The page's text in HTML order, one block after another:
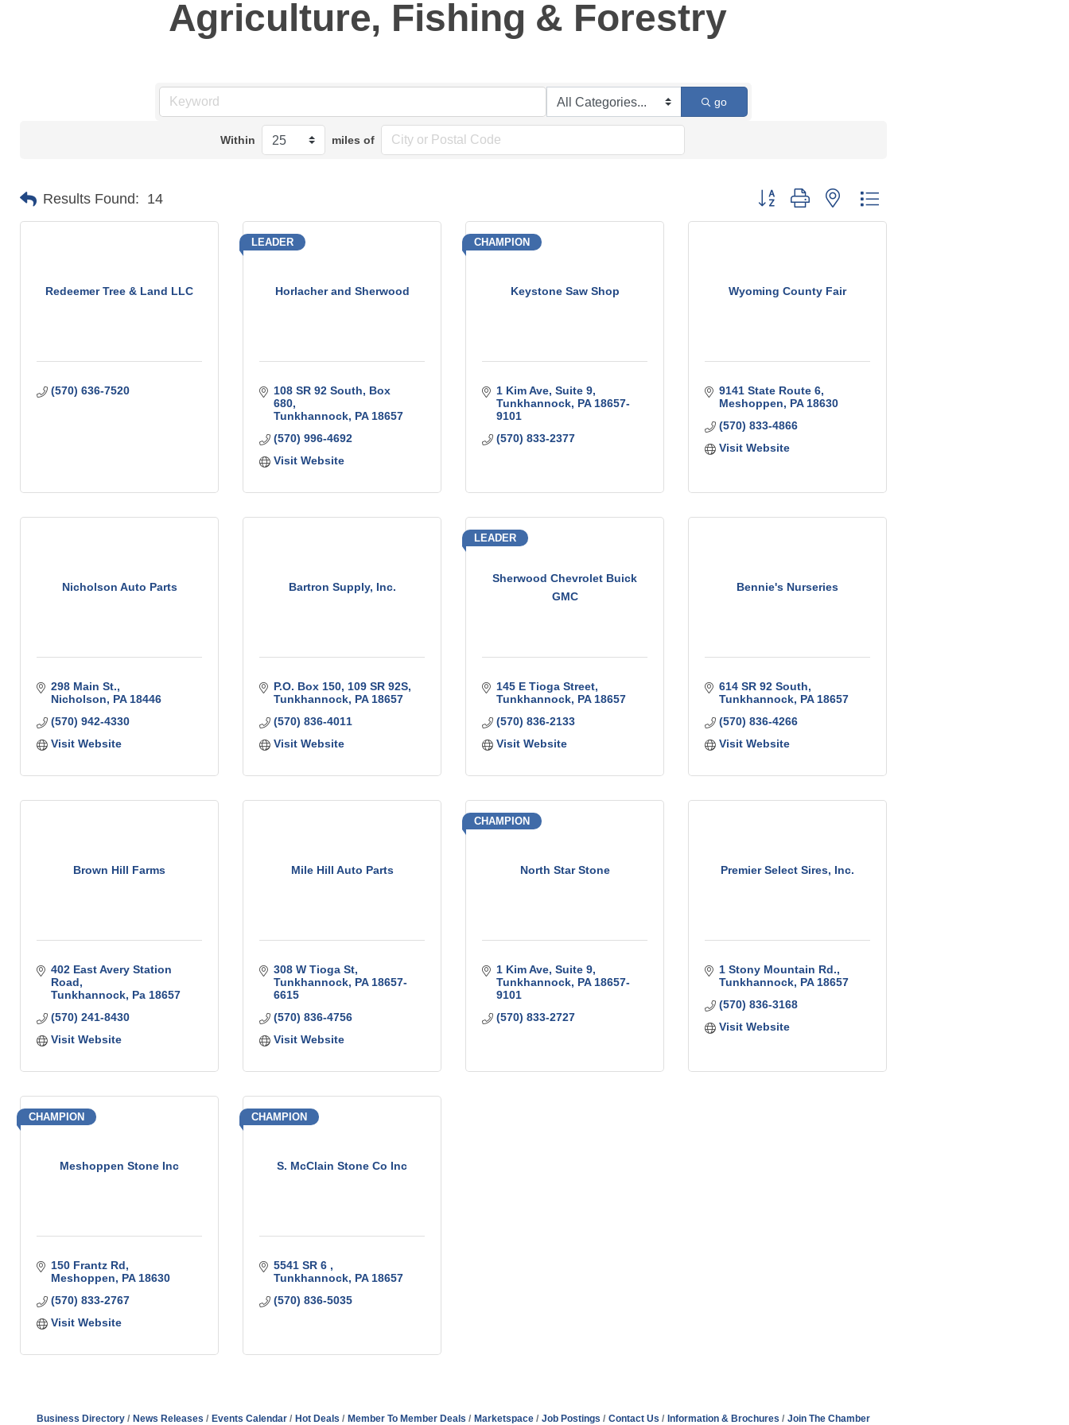
Agriculture, Fishing & Forestry
go
Within miles of
Results Found: 14 Button group with nested dropdown
Redeemer Tree & Land LLC
(570) 636-7520
Horlacher and Sherwood
LEADER
108 SR 92 South
Box
680
Tunkhannock PA 18657
(570) 996-4692
Visit Website
Keystone Saw Shop
CHAMPION
1 Kim Ave Suite 9
Tunkhannock PA 18657-
9101
(570) 833-2377
Wyoming County Fair
9141 State Route 6
Meshoppen
PA 18630
(570) 833-4866
Visit Website
Nicholson Auto Parts
298 Main St.
Nicholson
PA 18446
(570) 942-4330
Visit Website
Bartron Supply, Inc.
P.O. Box 150 109 SR 92S
Tunkhannock PA 18657
(570) 836-4011
Visit Website
Sherwood Chevrolet Buick
GMC
LEADER
145 E Tioga Street
Tunkhannock PA 18657
(570) 836-2133
Visit Website
Bennie's Nurseries
614 SR 92 South
Tunkhannock PA 18657
(570) 836-4266
Visit Website
Brown Hill Farms
402 East Avery Station
Road
Tunkhannock Pa 18657
(570) 241-8430
Visit Website
Mile Hill Auto Parts
308 W Tioga St
Tunkhannock PA 18657-
6615
(570) 836-4756
Visit Website
North Star Stone
CHAMPION
1 Kim Ave Suite 9
Tunkhannock PA 18657-
9101
(570) 833-2727
Premier Select Sires, Inc.
1 Stony Mountain Rd.
Tunkhannock PA 18657
(570) 836-3168
Visit Website
Meshoppen Stone Inc
CHAMPION
150 Frantz Rd
Meshoppen
PA 18630
(570) 833-2767
Visit Website
S. McClain Stone Co Inc
CHAMPION
5541 SR 6
Tunkhannock PA 18657
(570) 836-5035
Business Directory News Releases Events Calendar Hot Deals Member To Member Deals Marketspace Job Postings Contact Us Information & Brochures Join The Chamber